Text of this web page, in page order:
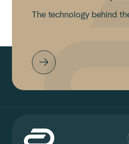
The technology behind